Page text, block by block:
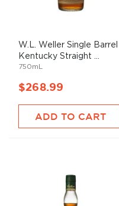
W.L. Weller Single Barrel
Kentucky Straight ...
750mL
$268.99
ADD TO CART